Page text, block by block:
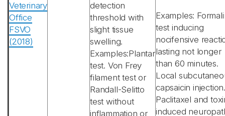
Veterinary
Office
FSVO
(2018)
detection
threshold with
slight tissue
swelling.
Examples:Plantar
test. Von Frey
filament test or
Randall-Selitto
test without
inflammation or
Examples:
test inducing
nocifensive
lasting not longer
than 60 minutes.
Local
capsaicin
Paclitaxel and
induced